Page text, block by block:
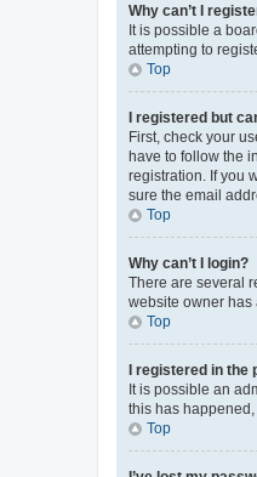
Why can’t I
It is possible a
attempting to
Top
I registered but
First, check your
have to follow the
registration. If you
sure the email
Top
Why can’t I login?
There are several
website owner has
Top
I registered in the
It is possible an
this has
Top